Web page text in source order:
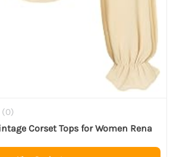
0)
Corset Tops for Women Rena